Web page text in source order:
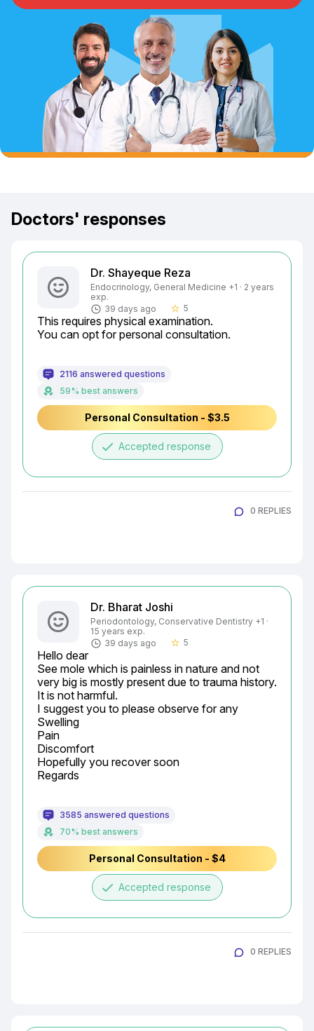
Doctors' responses
Dr. Shayeque Reza
Endocrinology, General Medicine +1 · 2 years
exp.
39 days ago
star_border 5
This requires physical examination.
You can opt for personal consultation.
2116 answered questions
59% best answers
Personal Consultation - $3.5
done Accepted response
0 REPLIES
Dr. Bharat Joshi
Periodontology, Conservative Dentistry +1 ·
15 years exp.
39 days ago
star_border 5
Hello dear
See mole which is painless in nature and not
very big is mostly present due to trauma history.
It is not harmful.
I suggest you to please observe for any
Swelling
Pain
Discomfort
Hopefully you recover soon
Regards
3585 answered questions
70% best answers
Personal Consultation - $4
done Accepted response
0 REPLIES